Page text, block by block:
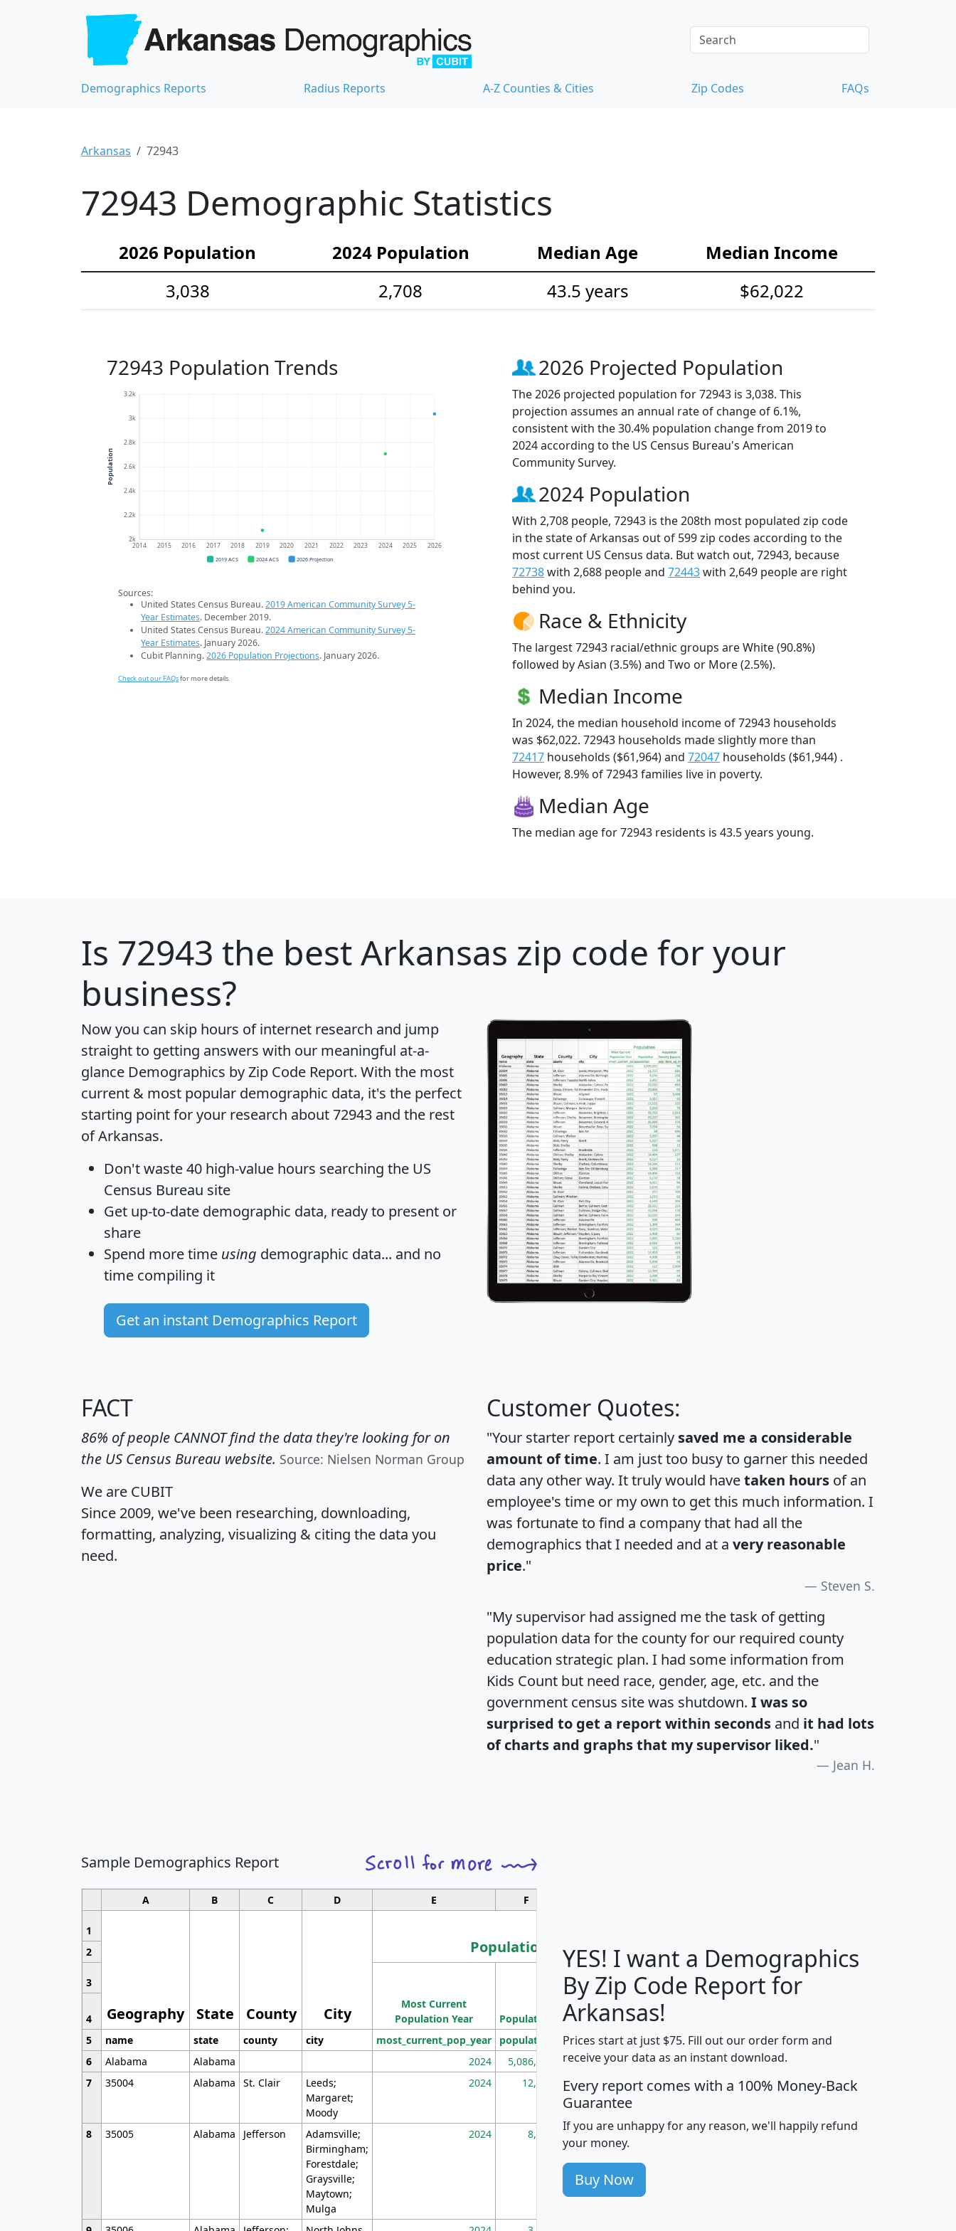
Demographics Reports Radius Reports A-Z Counties & Cities Zip Codes FAQs
Arkansas 72943
72943 Demographic Statistics
2026 Population 2024 Population Median Age
Median Income
3,038
2,708 43.5 years $62,022
72943 Population Trends
2k
2.2k
2.4k
2.6k
2.8k
3k
3.2k
2014 2015 2016 2017 2018 2019 2020 2021 2022 2023 2024 2025 2026
Population
2019 ACS 2024 ACS 2026 Projection
Sources:
United States Census Bureau.2019 American Community Survey 5-
Year Estimates. December 2019.
United States Census Bureau.2024 American Community Survey 5-
Year Estimates. January 2026.
Cubit Planning.2026 Population Projections. January 2026.
Check out our FAQsfor more details.
2026 Projected Population
The 2026 projected population for 72943 is 3,038. This
projection assumes an annual rate of change of 6.1%,
consistent with the 30.4% population change from 2019 to
2024 according to the US Census Bureau's American
Community Survey.
2024 Population
With 2,708 people, 72943 is the 208th most populated zip code
in the state of Arkansas out of 599 zip codes according to the
most current US Census data. But watch out, 72943, because
72738with 2,688 people and 72443with 2,649 people are right
behind you.
Race & Ethnicity
The largest 72943 racial/ethnic groups are White (90.8%)
followed by Asian (3.5%) and Two or More (2.5%).
Median Income
In 2024, the median household income of 72943 households
was $62,022. 72943 households made slightly more than
72417 households ($61,964) and 72047 households ($61,944) .
However, 8.9% of 72943 families live in poverty.
Median Age
The median age for 72943 residents is 43.5 years young.
Is 72943 the best Arkansas zip code for your
business?
Now you can skip hours of internet research and jump
straight to getting answers with our meaningful at-a-
glance Demographics by Zip Code Report. With the most
current & most popular demographic data, it's the perfect
starting point for your research about 72943 and the rest
of Arkansas.
Don't waste 40 high-value hours searching the US
Census Bureau site
Get up-to-date demographic data, ready to present or
share
Spend more time using demographic data... and no
time compiling it
Get an instant Demographics Report
FACT
86% of people CANNOT find the data they're looking for on
the US Census Bureau website. Source: Nielsen Norman Group
We are CUBIT
Since 2009, we've been researching, downloading,
formatting, analyzing, visualizing & citing the data you
need.
Customer Quotes:
"Your starter report certainly saved me a considerable
amount of time. I am just too busy to garner this needed
data any other way. It truly would havetaken hours of an
employee's time or my own to get this much information. I
was fortunate to find a company that had all the
demographics that I needed and at a very reasonable
price."
Steven S.
"My supervisor had assigned me the task of getting
population data for the county for our required county
education strategic plan. I had some information from
Kids Count but need race, gender, age, etc. and the
government census site was shutdown. I was so
surprised to get a report within seconds and it had lots
of charts and graphs that my supervisor liked."
Jean H.
Sample Demographics Report
A B C D E F
1
Geography State County City
Population
Median
Household
Income
Average
Household
2
3
Most Current
Population Year
Population
Population
Density
(square miles)
4
5
name state county city most_current_pop_year population pop_dens_sq_mi mhhi avghhi hhi_total_hh
6
Alabama Alabama 2024 5,086,768 100 $63,999 $88,898
7
35004 Alabama St. Clair
Leeds;
Margaret;
Moody
2024 12,155 705 $87,652 $101,248 4,869
8 35005 Alabama Jefferson
Adamsville;
Birmingham;
Forestdale;
Graysville;
Maytown;
Mulga
2024 8,247 260 $59,125 $76,984 2,981
YES! I want a Demographics
By Zip Code Report for
Arkansas!
Prices start at just $75. Fill out our order form and
receive your data as an instant download.
Every report comes with a 100% Money-Back
Guarantee
If you are unhappy for any reason, we'll happily refund
your money.
Buy Now